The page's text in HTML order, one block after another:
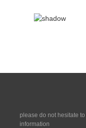
please do not hesitate
information